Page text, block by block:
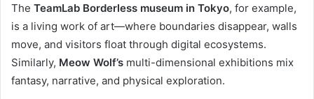
The TeamLab Borderless museum in Tokyo, for example,
is a living work of art—where boundaries disappear, walls
move, and visitors float through digital ecosystems.
Similarly, Meow Wolf’s multi-dimensional exhibitions mix
fantasy, narrative, and physical exploration.